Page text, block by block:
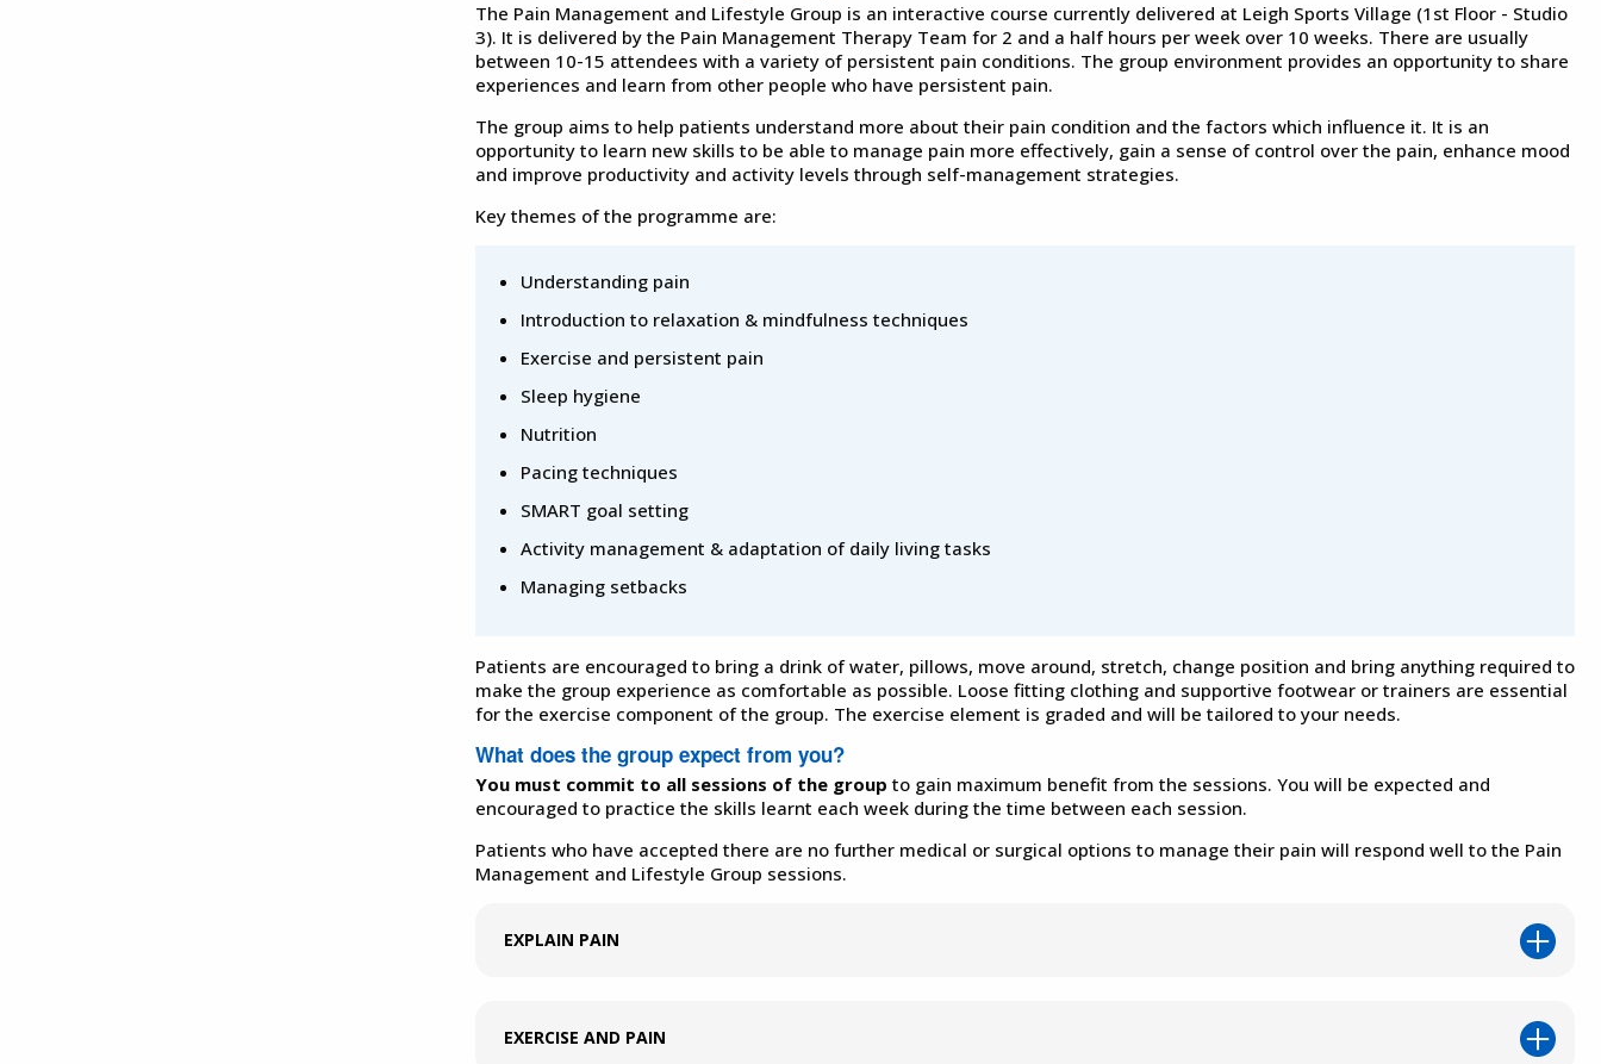
The Pain Management and Lifestyle Group is an interactive course currently delivered at Leigh Sports Village (1st Floor - Studio
3). It is delivered by the Pain Management Therapy Team for 2 and a half hours per week over 10 weeks. There are usually
between 10-15 attendees with a variety of persistent pain conditions. The group environment provides an opportunity to share
experiences and learn from other people who have persistent pain.
The group aims to help patients understand more about their pain condition and the factors which influence it. It is an
opportunity to learn new skills to be able to manage pain more effectively, gain a sense of control over the pain, enhance mood
and improve productivity and activity levels through self-management strategies.
Key themes of the programme are:
Understanding pain
Introduction to relaxation & mindfulness techniques
Exercise and persistent pain
Sleep hygiene
Nutrition
Pacing techniques
SMART goal setting
Activity management & adaptation of daily living tasks
Managing setbacks
Patients are encouraged to bring a drink of water, pillows, move around, stretch, change position and bring anything required to
make the group experience as comfortable as possible. Loose fitting clothing and supportive footwear or trainers are essential
for the exercise component of the group. The exercise element is graded and will be tailored to your needs.
What does the group expect from you?
You must commit to all sessions of the group to gain maximum benefit from the sessions. You will be expected and
encouraged to practice the skills learnt each week during the time between each session.
Patients who have accepted there are no further medical or surgical options to manage their pain will respond well to the Pain
Management and Lifestyle Group sessions.
EXPLAIN PAIN
EXERCISE AND PAIN